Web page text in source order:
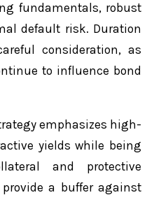
fundamentals, robust
default risk. Duration
consideration, as
to influence bond
emphasizes high-
yields while being
and protective
a buffer against